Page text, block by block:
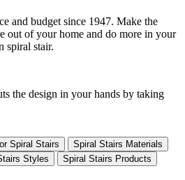
and budget since 1947. Make the
out of your home and do more in your
spiral stair.
the design in your hands by taking
Spiral Stairs
Spiral Stairs Materials
Styles
Spiral Stairs Products